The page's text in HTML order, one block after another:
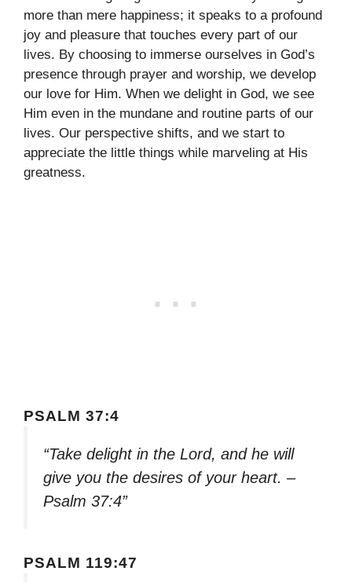
more than mere happiness; it speaks to a profound
joy and pleasure that touches every part of our
lives. By choosing to immerse ourselves in God’s
presence through prayer and worship, we develop
our love for Him. When we delight in God, we see
Him even in the mundane and routine parts of our
lives. Our perspective shifts, and we start to
appreciate the little things while marveling at His
greatness.
PSALM 37:4
“Take delight in the Lord, and he will
give you the desires of your heart. –
Psalm 37:4”
PSALM 119:47